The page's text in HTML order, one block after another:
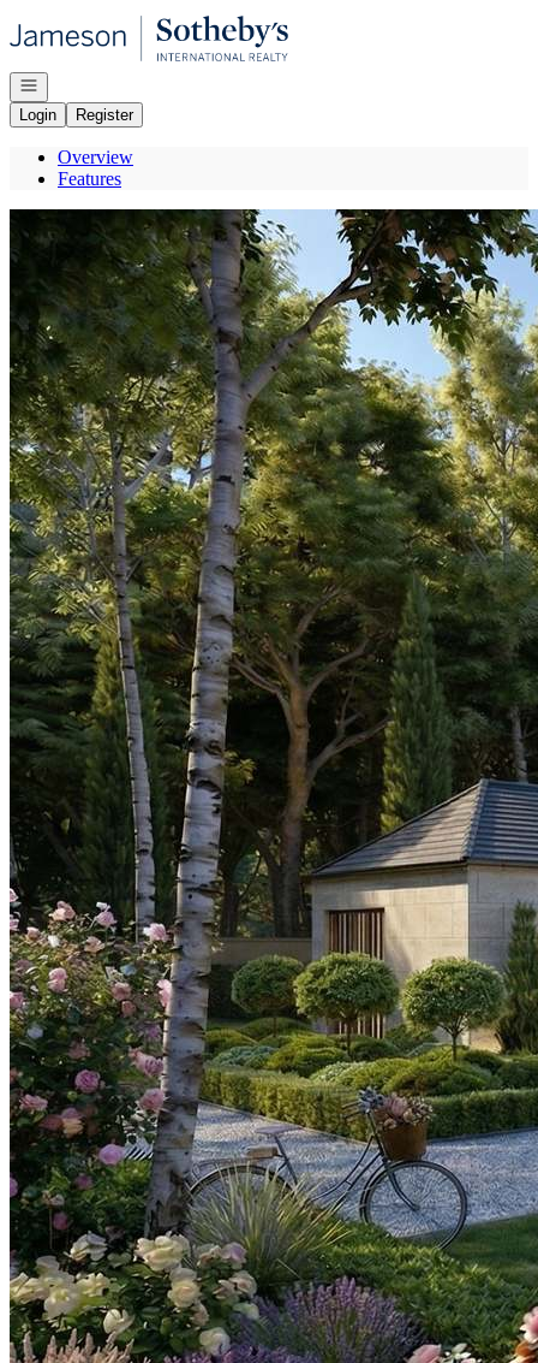
Go to: Homepage
Open navigation
Login
Register
Overview
Features